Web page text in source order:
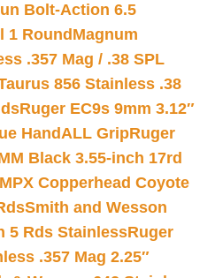
Bolt-Action 6.5
1 Round Magnum
.357 Mag / .38 SPL
856 Stainless .38
Ruger EC9s 9mm 3.12″
HandALL GripRuger
Black 3.55-inch 17rd
Copperhead Coyote
Smith and Wesson
5 Rds StainlessRuger
.357 Mag 2.25″